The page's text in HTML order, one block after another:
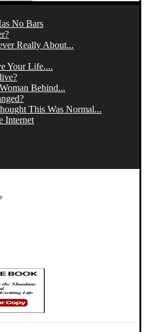
No Bars
Really About...
Your Life....
Behind...
This Was Normal...
Internet